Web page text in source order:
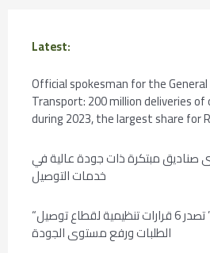
Latest:
Official spokesman for the
Transport: 200 million deliveries of
during 2023, the largest share for
صناديق مبتكرة ذات جودة عالية في
خدمات التوصيل
“الهيئة العامة للنقل” تصدر 6 قرارات تنظيمية لقطاع توصيل
الطلبات ورفع مستوى الجودة